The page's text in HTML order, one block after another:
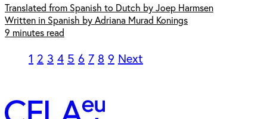
Translated from Spanish to Dutch by Joep Harmsen
Written in Spanish by Adriana Murad Konings
9 minutes read
1 2 3 4 5 6 7 8 9 Next